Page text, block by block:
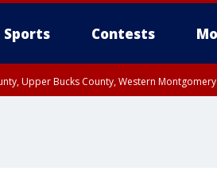
Sports Contests
Upper Bucks County, Western